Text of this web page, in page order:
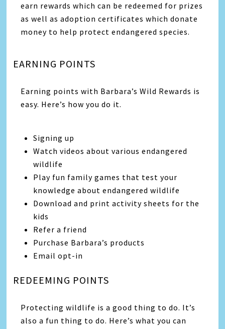
earn rewards which can be redeemed for prizes
as well as adoption certificates which donate
money to help protect endangered species.
EARNING POINTS
Earning points with Barbara’s Wild Rewards is
easy. Here’s how you do it.
Signing up
Watch videos about various endangered
wildlife
Play fun family games that test your
knowledge about endangered wildlife
Download and print activity sheets for the
kids
Refer a friend
Purchase Barbara’s products
Email opt-in
REDEEMING POINTS
Protecting wildlife is a good thing to do. It’s
also a fun thing to do. Here’s what you can